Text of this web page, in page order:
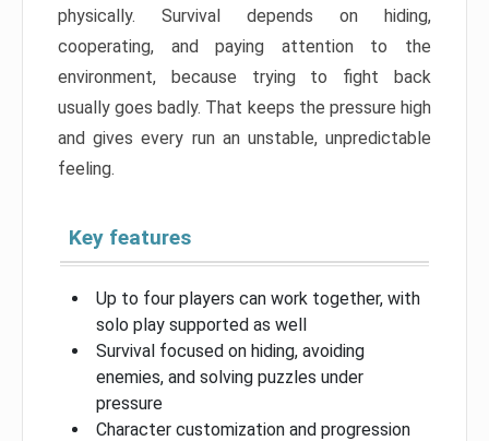
physically. Survival depends on hiding,
cooperating, and paying attention to the
environment, because trying to fight back
usually goes badly. That keeps the pressure high
and gives every run an unstable, unpredictable
feeling.
Key features
Up to four players can work together, with
solo play supported as well
Survival focused on hiding, avoiding
enemies, and solving puzzles under
pressure
Character customization and progression